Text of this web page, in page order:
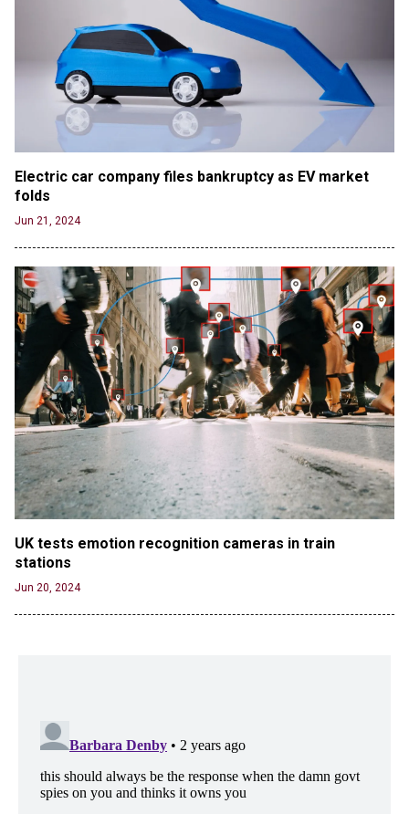
Electric car company files bankruptcy as EV market
folds
Jun 21, 2024
UK tests emotion recognition cameras in train
stations
Jun 20, 2024